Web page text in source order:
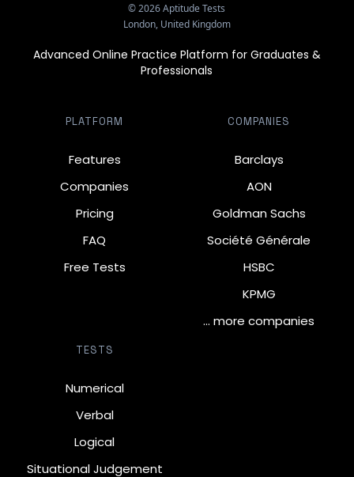
©2026Aptitude Tests
London, United Kingdom
Advanced Online Practice Platform for Graduates &
Professionals
PLATFORM
Features
Companies
Pricing
FAQ
Free Tests
COMPANIES
Barclays
AON
Goldman Sachs
Société Générale
HSBC
KPMG
… more companies
TESTS
Numerical
Verbal
Logical
Situational Judgement